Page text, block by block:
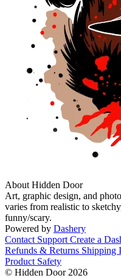
About Hidden Door
Art, graphic design, and
varies from realistic to
funny/scary.
Powered by Dashery
Contact Support Create a
Refunds & Returns Shipping
Product Safety
© Hidden Door 2026